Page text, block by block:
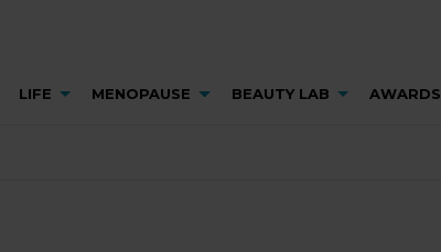
LIFE MENOPAUSE BEAUTY LAB AWARDS